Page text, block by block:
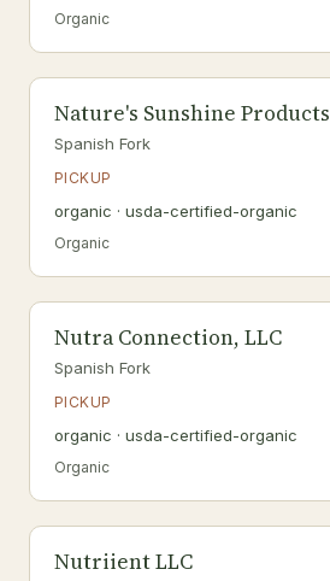
Organic
Nature's Sunshine Products
Spanish Fork
PICKUP
organic · usda-certified-organic
Organic
Nutra Connection, LLC
Spanish Fork
PICKUP
organic · usda-certified-organic
Organic
Nutriient LLC